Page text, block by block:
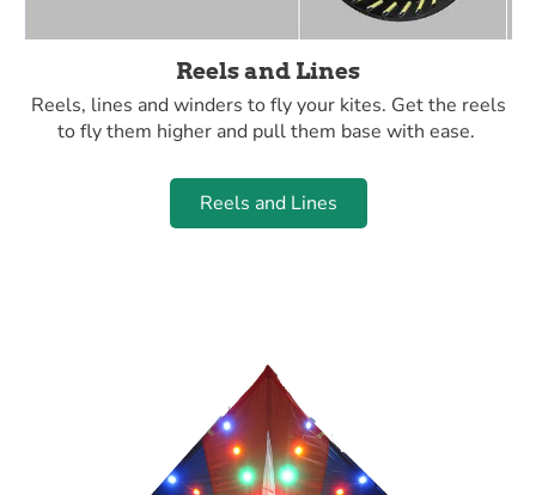
Reels and Lines
Reels, lines and winders to fly your kites. Get the reels
to fly them higher and pull them base with ease.
Reels and Lines